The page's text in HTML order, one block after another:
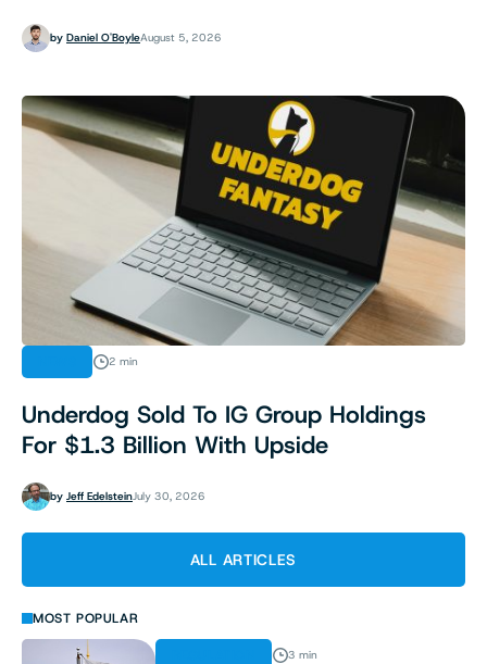
by Daniel O'BoyleAugust 5, 2026
2 min
Underdog Sold To IG Group Holdings
For $1.3 Billion With Upside
by Jeff EdelsteinJuly 30, 2026
ALL ARTICLES
MOST POPULAR
3 min